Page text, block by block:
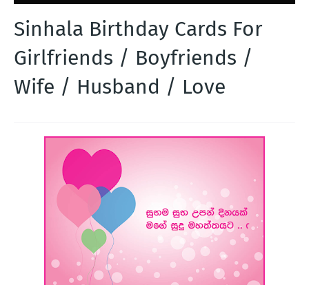
Sinhala Birthday Cards For
Girlfriends / Boyfriends /
Wife / Husband / Love